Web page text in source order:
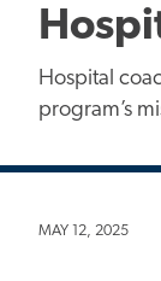
Hospital
program’s
MAY 12, 2025